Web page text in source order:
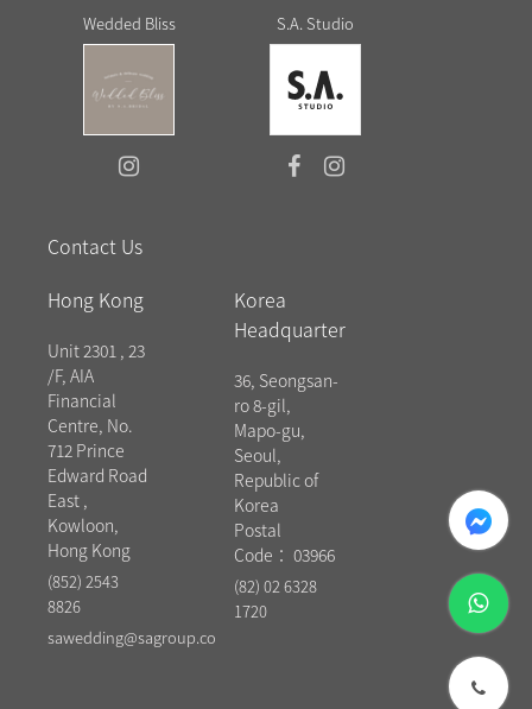
Wedded Bliss S.A. Studio
Contact Us
Hong Kong
Unit 2301 , 23
/F, AIA
Financial
Centre, No.
712 Prince
Edward Road
East ,
Kowloon,
Hong Kong
(852) 2543
8826
sawedding@sagroup.co
Korea
Headquarter
36, Seongsan-
ro 8-gil,
Mapo-gu,
Seoul,
Republic of
Korea
Postal
Code： 03966
(82) 02 6328
1720
whatsapp
messenger
phone